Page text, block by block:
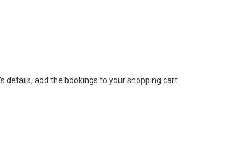
details, add the bookings to your shopping cart